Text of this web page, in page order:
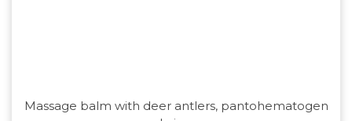
Massage balm with deer antlers, pantohematogen